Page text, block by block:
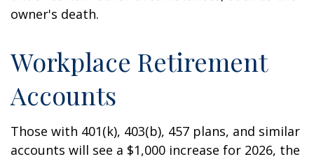
owner's death.
Workplace Retirement
Accounts
Those with 401(k), 403(b), 457 plans, and similar
accounts will see a $1,000 increase for 2026, the